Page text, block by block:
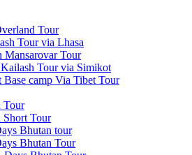
Tour
Tour via Lhasa
Mansarovar Tour
Tour via Simikot
Base camp Via Tibet Tour
Tour
Short Tour
Bhutan tour
Bhutan Tour